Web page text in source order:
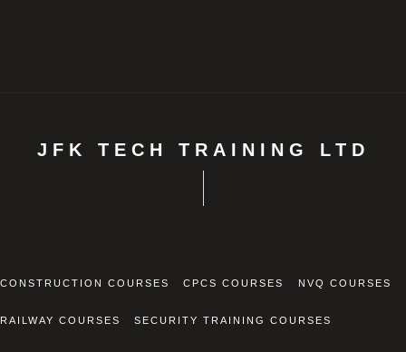
JFK TECH TRAINING LTD
CONSTRUCTION COURSES CPCS COURSES NVQ COURSES
RAILWAY COURSES SECURITY TRAINING COURSES